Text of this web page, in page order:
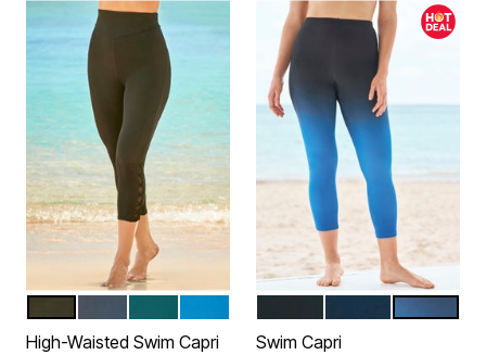
Color Options
High-Waisted Swim Capri
Color OptionsDREAM
Swim Capri